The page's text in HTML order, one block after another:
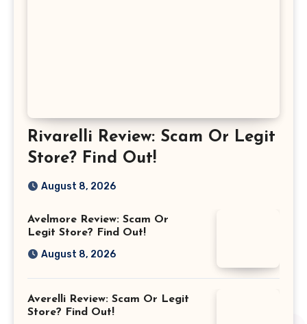
Rivarelli Review: Scam Or Legit
Store? Find Out!
August 8, 2026
Avelmore Review: Scam Or
Legit Store? Find Out!
August 8, 2026
Averelli Review: Scam Or Legit
Store? Find Out!